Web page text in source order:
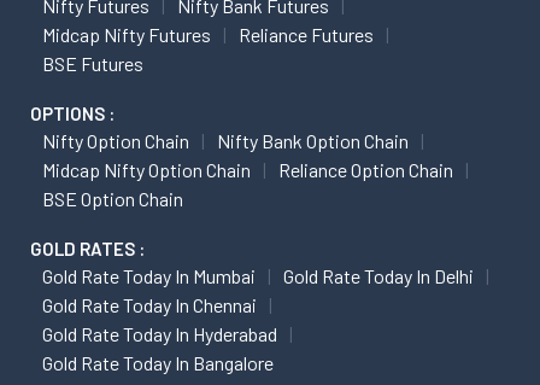
Nifty Futures
Nifty Bank Futures
Midcap Nifty Futures
Reliance Futures
BSE Futures
OPTIONS :
Nifty Option Chain
Nifty Bank Option Chain
Midcap Nifty Option Chain
Reliance Option Chain
BSE Option Chain
GOLD RATES :
Gold Rate Today In Mumbai
Gold Rate Today In Delhi
Gold Rate Today In Chennai
Gold Rate Today In Hyderabad
Gold Rate Today In Bangalore